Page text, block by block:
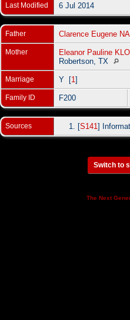
Last Modified 6 Jul 2014
Father Clarence Eugene
Mother Eleanor Pauline
Robertson, TX
Marriage Y [1 ]
Family ID F200
Sources [S141 ]
Switch to
The Next